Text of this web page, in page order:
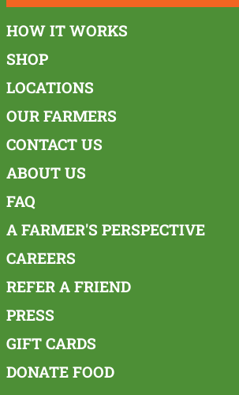
HOW IT WORKS
SHOP
LOCATIONS
OUR FARMERS
CONTACT US
ABOUT US
FAQ
A FARMER'S PERSPECTIVE
CAREERS
REFER A FRIEND
PRESS
GIFT CARDS
DONATE FOOD